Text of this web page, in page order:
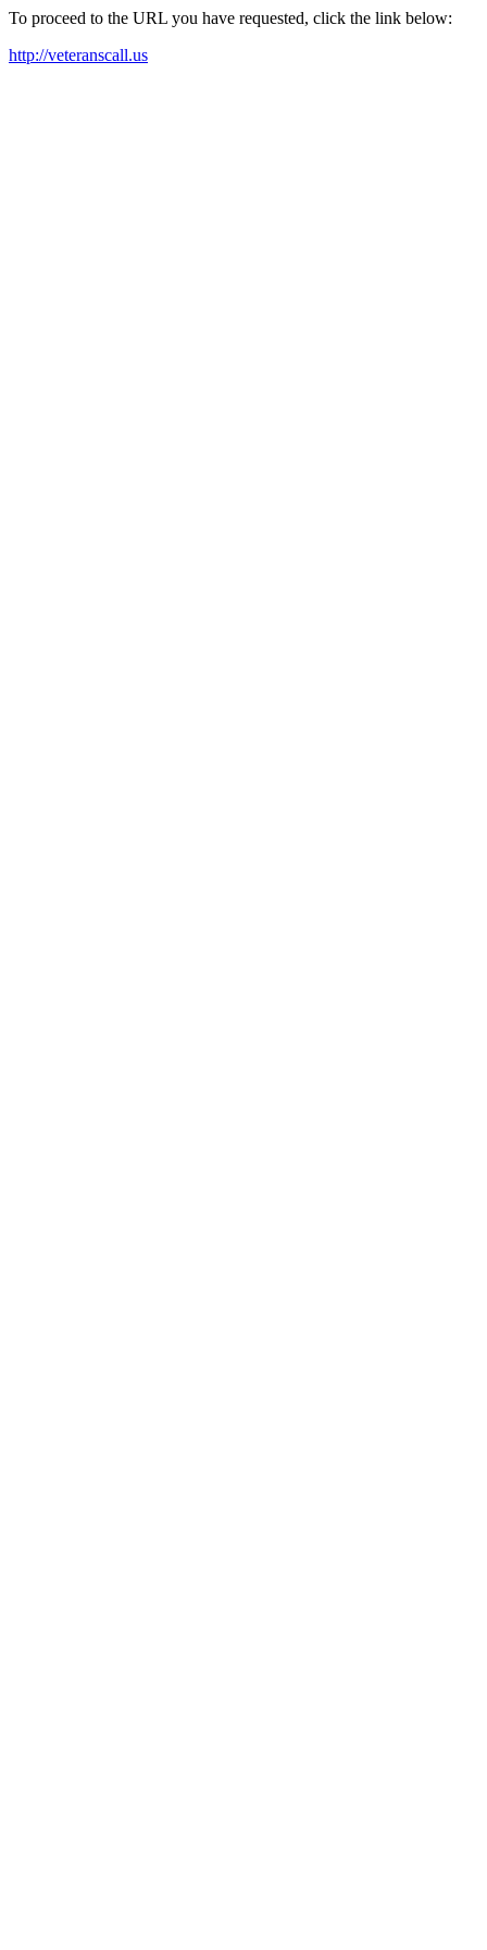
To proceed to the URL you have requested, click the link below:
http://veteranscall.us